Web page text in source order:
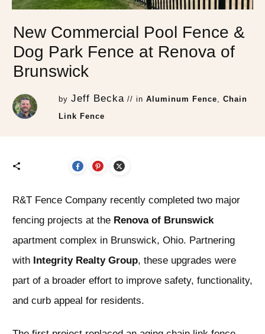
New Commercial Pool Fence &
Dog Park Fence at Renova of
Brunswick
by Jeff Becka // in Aluminum Fence
Chain
Link Fence
R&T Fence Company recently completed two major
fencing projects at the Renova of Brunswick
apartment complex in Brunswick, Ohio. Partnering
with Integrity Realty Group, these upgrades were
part of a broader effort to improve safety, functionality,
and curb appeal for residents.